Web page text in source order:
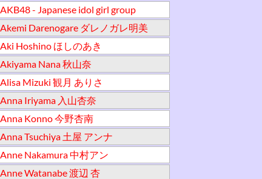
AKB48 - Japanese idol girl group
Akemi Darenogare ダレノガレ明美
Aki Hoshino ほしのあき
Akiyama Nana 秋山奈
Alisa Mizuki 観月 ありさ
Anna Iriyama 入山杏奈
Anna Konno 今野杏南
Anna Tsuchiya 土屋 アンナ
Anne Nakamura 中村アン
Anne Watanabe 渡辺 杏